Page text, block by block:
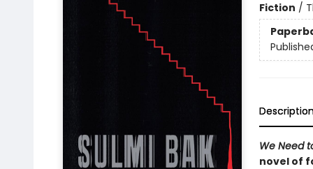
Fiction /
We Need
novel of